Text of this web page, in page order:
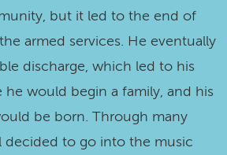
but it led to the end of
armed services. He eventually
discharge, which led to his
would begin a family, and his
be born. Through many
decided to go into the music